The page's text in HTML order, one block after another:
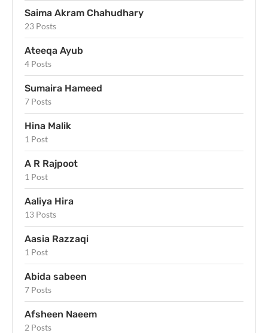
Saima Akram Chahudhary
23 Posts
Ateeqa Ayub
4 Posts
Sumaira Hameed
7 Posts
Hina Malik
1 Post
A R Rajpoot
1 Post
Aaliya Hira
13 Posts
Aasia Razzaqi
1 Post
Abida sabeen
7 Posts
Afsheen Naeem
2 Posts